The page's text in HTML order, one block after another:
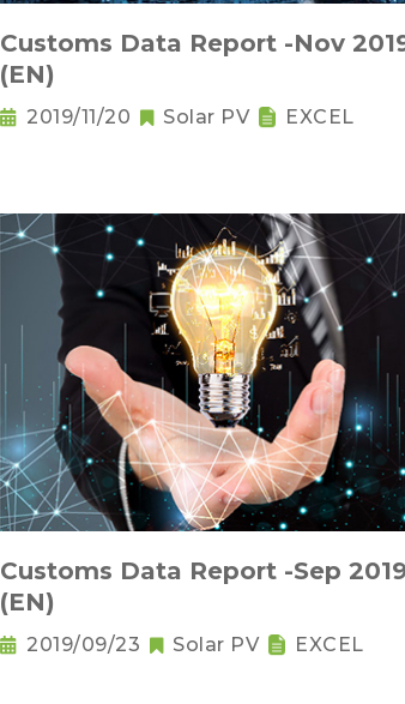
Customs Data Report -Nov
(EN)
2019/11/20 Solar PV EXCEL
Customs Data Report -Sep 2019
(EN)
2019/09/23 Solar PV EXCEL